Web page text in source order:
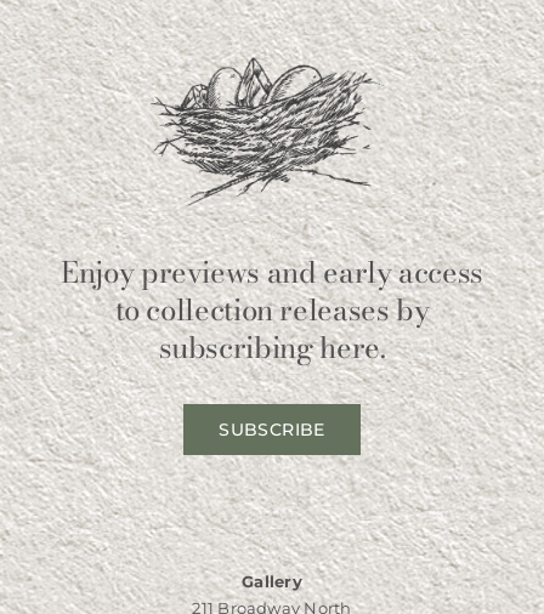
Enjoy previews and early access
to collection releases by
subscribing here.
SUBSCRIBE
Gallery
211 Broadway North